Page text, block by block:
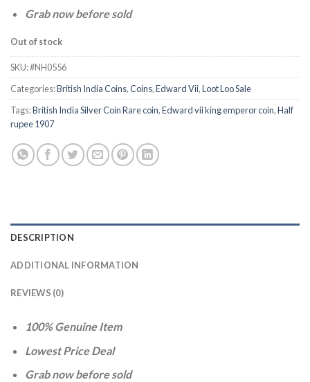
Grab now before sold
Out of stock
SKU:#NH0556
Categories:British India Coins,Coins,Edward Vii,Loot Loo Sale
Tags:British India Silver Coin Rare coin,Edward vii king emperor coin,Half
rupee 1907
DESCRIPTION
ADDITIONAL INFORMATION
REVIEWS (0)
100% Genuine Item
Lowest Price Deal
Grab now before sold